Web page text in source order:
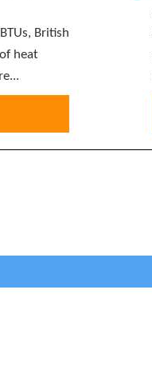
British
heat